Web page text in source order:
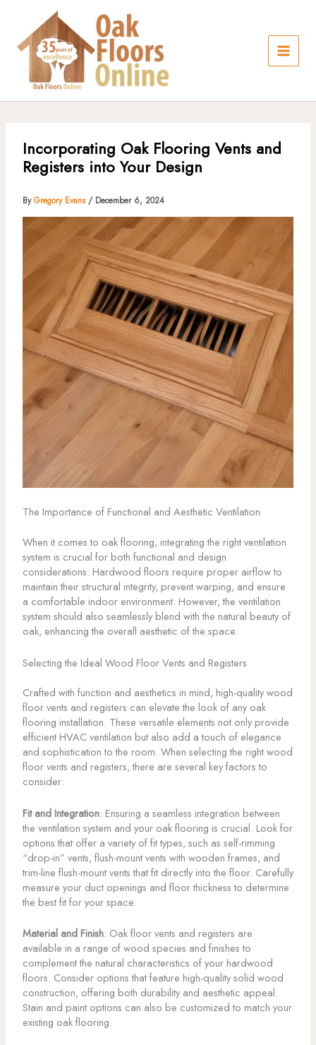
content
Incorporating Oak Flooring Vents and
Registers into Your Design
ByGregory Evans / December 6, 2024
The Importance of Functional and Aesthetic Ventilation
When it comes to oak flooring, integrating the right ventilation
system is crucial for both functional and design
considerations. Hardwood floors require proper airflow to
maintain their structural integrity, prevent warping, and ensure
a comfortable indoor environment. However, the ventilation
system should also seamlessly blend with the natural beauty of
oak, enhancing the overall aesthetic of the space.
Selecting the Ideal Wood Floor Vents and Registers
Crafted with function and aesthetics in mind, high-quality wood
floor vents and registers can elevate the look of any oak
flooring installation. These versatile elements not only provide
efficient HVAC ventilation but also add a touch of elegance
and sophistication to the room. When selecting the right wood
floor vents and registers, there are several key factors to
consider:
Fit and Integration: Ensuring a seamless integration between
the ventilation system and your oak flooring is crucial. Look for
options that offer a variety of fit types, such as self-rimming
“drop-in” vents, flush-mount vents with wooden frames, and
trim-line flush-mount vents that fit directly into the floor. Carefully
measure your duct openings and floor thickness to determine
the best fit for your space.
Material and Finish: Oak floor vents and registers are
available in a range of wood species and finishes to
complement the natural characteristics of your hardwood
floors. Consider options that feature high-quality solid wood
construction, offering both durability and aesthetic appeal.
Stain and paint options can also be customized to match your
existing oak flooring.